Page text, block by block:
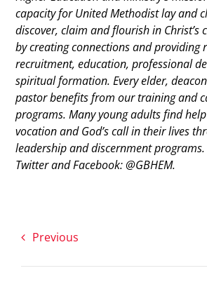
capacity for United Methodist lay and
discover, claim and flourish in Christ’s
by creating connections and providing
recruitment, education, professional
spiritual formation. Every elder,
pastor benefits from our training and
programs. Many young adults find
vocation and God’s call in their lives
leadership and discernment
Twitter and Facebook: @GBHEM.
Previous